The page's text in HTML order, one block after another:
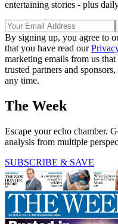
entertaining stories - plus
By signing up, you agree to
that you have read our
marketing emails from us
trusted partners and
any time.
The Week
Escape your echo chamber.
analysis from multiple
SUBSCRIBE & SAVE